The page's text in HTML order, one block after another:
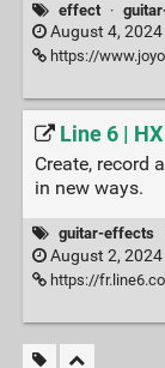
effect ·
August 4, 2024
https://
Line 6 |
Create, record
in new ways.
guitar-effects
August 2, 2024
https://